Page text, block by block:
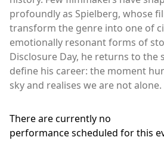
profoundly as Spielberg, whose
transform the genre into one of
emotionally resonant forms of
Disclosure Day, he returns to the
define his career: the moment
sky and realises we are not alone.
There are currently no
performance scheduled for this